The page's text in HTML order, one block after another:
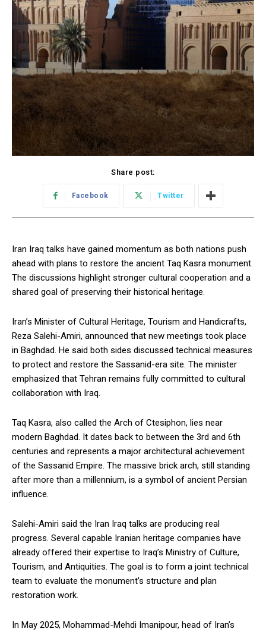
Share post:
Facebook Twitter
Iran Iraq talks have gained momentum as both nations push
ahead with plans to restore the ancient Taq Kasra monument.
The discussions highlight stronger cultural cooperation and a
shared goal of preserving their historical heritage.
Iran’s Minister of Cultural Heritage, Tourism and Handicrafts,
Reza Salehi-Amiri, announced that new meetings took place
in Baghdad. He said both sides discussed technical measures
to protect and restore the Sassanid-era site. The minister
emphasized that Tehran remains fully committed to cultural
collaboration with Iraq.
Taq Kasra, also called the Arch of Ctesiphon, lies near
modern Baghdad. It dates back to between the 3rd and 6th
centuries and represents a major architectural achievement
of the Sassanid Empire. The massive brick arch, still standing
after more than a millennium, is a symbol of ancient Persian
influence.
Salehi-Amiri said the Iran Iraq talks are producing real
progress. Several capable Iranian heritage companies have
already offered their expertise to Iraq’s Ministry of Culture,
Tourism, and Antiquities. The goal is to form a joint technical
team to evaluate the monument’s structure and plan
restoration work.
In May 2025, Mohammad-Mehdi Imanipour, head of Iran’s